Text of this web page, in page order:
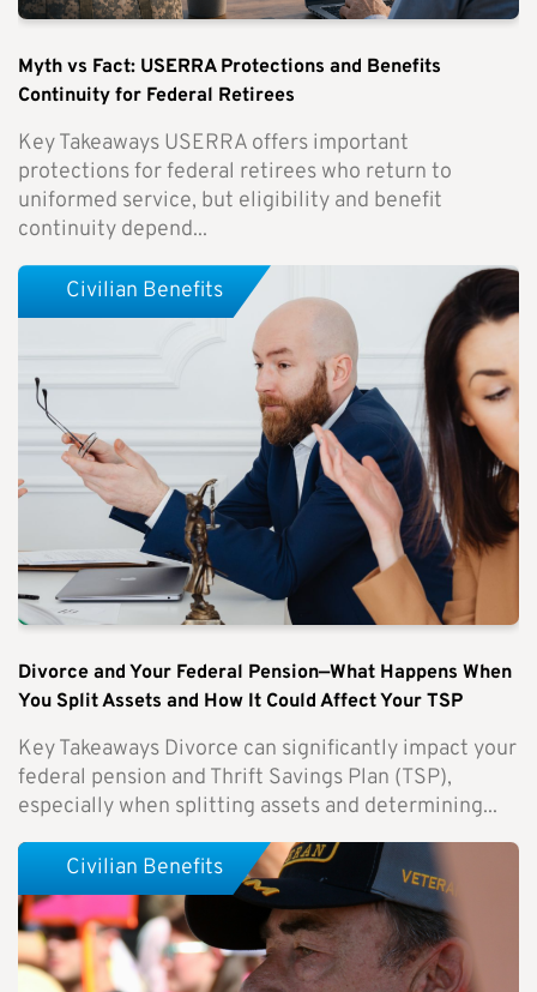
Myth vs Fact: USERRA Protections and Benefits
Continuity for Federal Retirees
Key Takeaways USERRA offers important
protections for federal retirees who return to
uniformed service, but eligibility and benefit
continuity depend...
Divorce and Your Federal Pension—What Happens When
You Split Assets and How It Could Affect Your TSP
Key Takeaways Divorce can significantly impact your
federal pension and Thrift Savings Plan (TSP),
especially when splitting assets and determining...
Civilian Benefits
Civilian Benefits